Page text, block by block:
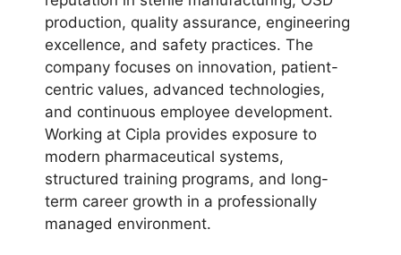
production, quality assurance, engineering
excellence, and safety practices. The
company focuses on innovation, patient-
centric values, advanced technologies,
and continuous employee development.
Working at Cipla provides exposure to
modern pharmaceutical systems,
structured training programs, and long-
term career growth in a professionally
managed environment.